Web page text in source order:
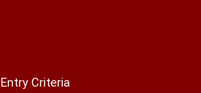
Entry Criteria